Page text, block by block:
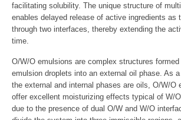
facilitating solubility. The unique structure of
enables delayed release of active ingredients as
through two interfaces, thereby extending the
time.
O/W/O emulsions are complex structures
emulsion droplets into an external oil phase. As
the external and internal phases are oils, O/W/O
offer excellent moisturizing effects typical of W/
due to the presence of dual O/W and W/O